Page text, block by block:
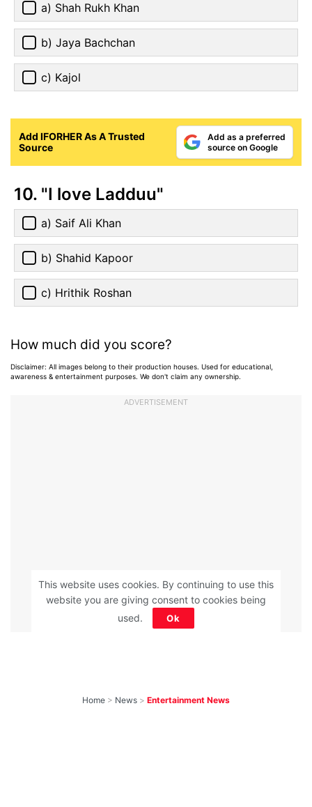
a) Shah Rukh Khan
b) Jaya Bachchan
c) Kajol
Add IFORHER As A Trusted
Source
Add as a preferred
source on Google
10. "I love Ladduu"
a) Saif Ali Khan
b) Shahid Kapoor
c) Hrithik Roshan
How much did you score?
Disclaimer: All images belong to their production houses. Used for educational,
awareness & entertainment purposes. We don't claim any ownership.
ADVERTISEMENT
Home > News > Entertainment News
This website uses cookies. By continuing to use this
website you are giving consent to cookies being
used.
Ok